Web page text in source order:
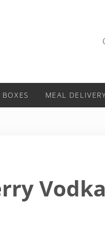
MEAL
Vodka